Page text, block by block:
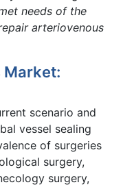
needs of the
arteriovenous
Market:
scenario and
vessel sealing
of surgeries
surgery,
surgery,